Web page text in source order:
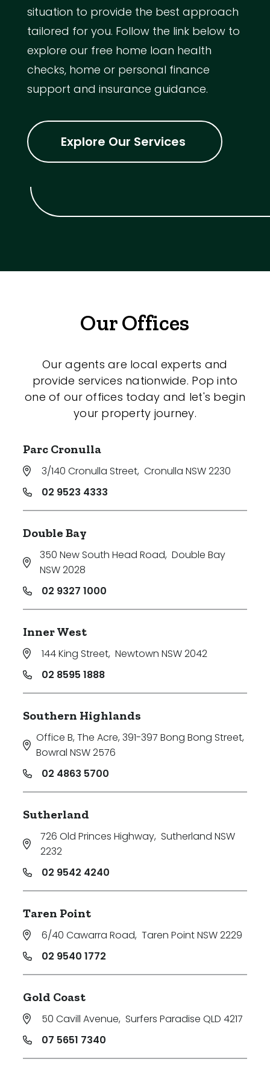
situation to provide the best approach
tailored for you. Follow the link below to
explore our free home loan health
checks, home or personal finance
support and insurance guidance.
Explore Our Services
Our Offices
Our agents are local experts and
provide services nationwide. Pop into
one of our offices today and let's begin
your property journey.
Parc Cronulla
3/140 Cronulla Street, Cronulla NSW 2230
02 9523 4333
Double Bay
350 New South Head Road, Double Bay
NSW 2028
02 9327 1000
Inner West
144 King Street, Newtown NSW 2042
02 8595 1888
Southern Highlands
Office B, The Acre, 391-397 Bong Bong Street,
Bowral NSW 2576
02 4863 5700
Sutherland
726 Old Princes Highway, Sutherland NSW
2232
02 9542 4240
Taren Point
6/40 Cawarra Road, Taren Point NSW 2229
02 9540 1772
Gold Coast
50 Cavill Avenue, Surfers Paradise QLD 4217
07 5651 7340